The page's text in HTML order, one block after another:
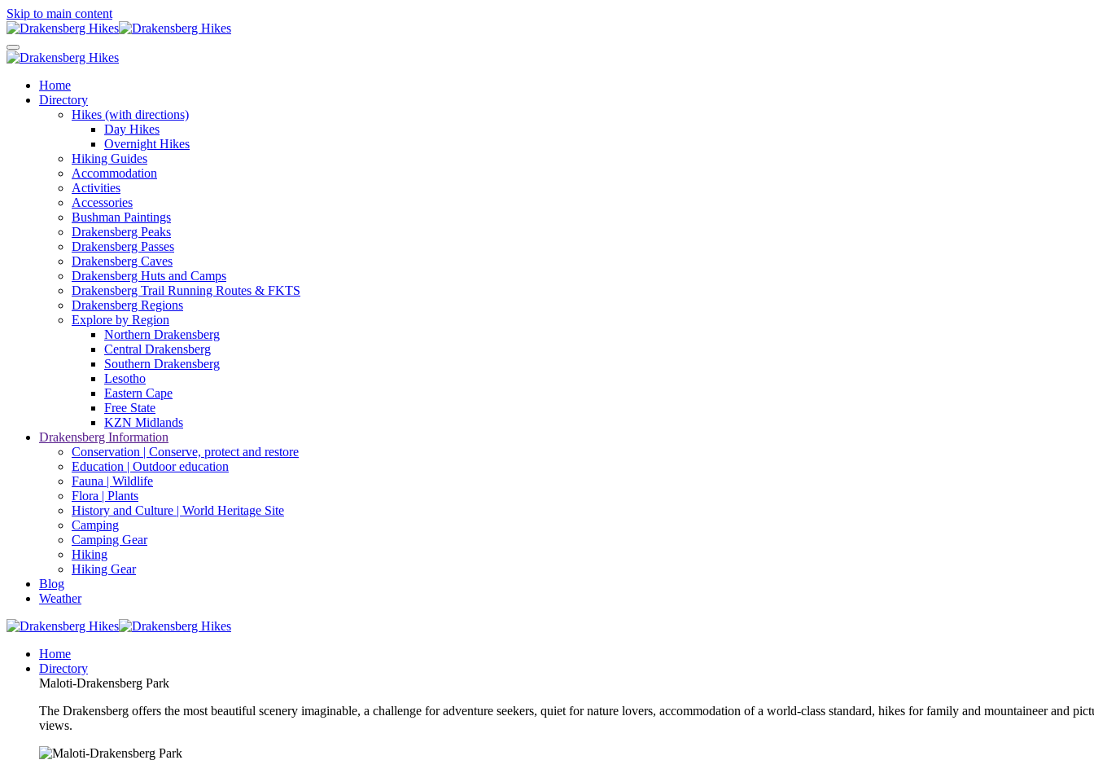
Skip to main content
Home
Directory
Hikes (with directions)
Day Hikes
Overnight Hikes
Hiking Guides
Accommodation
Activities
Accessories
Bushman Paintings
Drakensberg Peaks
Drakensberg Passes
Drakensberg Caves
Drakensberg Huts and Camps
Drakensberg Trail Running Routes & FKTS
Drakensberg Regions
Explore by Region
Northern Drakensberg
Central Drakensberg
Southern Drakensberg
Lesotho
Eastern Cape
Free State
KZN Midlands
Drakensberg Information
Conservation | Conserve, protect and restore
Education | Outdoor education
Fauna | Wildlife
Flora | Plants
History and Culture | World Heritage Site
Camping
Camping Gear
Hiking
Hiking Gear
Blog
Weather
Home
Directory
Maloti-Drakensberg Park
The Drakensberg offers the most beautiful scenery imaginable, a challenge for adventure seekers, quiet for nature lovers, accommodation of a world-class standard, hikes for family and mountaineer and
views.